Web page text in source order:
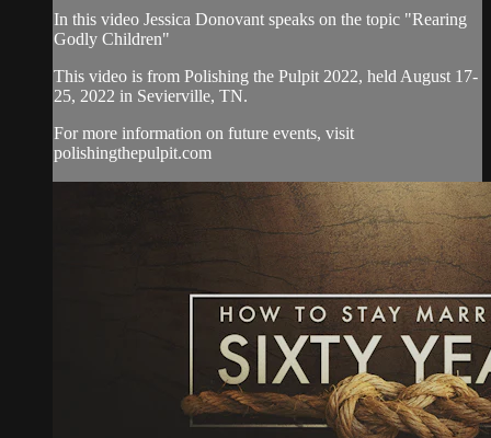
In this video Jessica Donovant speaks on the topic "Rearing
Godly Children"
This video is from Polishing the Pulpit 2022, held August 17-
25, 2022 in Sevierville, TN.
For more information on future events, visit
polishingthepulpit.com